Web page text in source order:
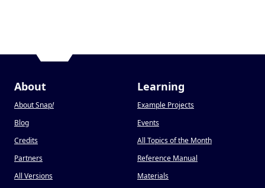
About
About Snap!
Blog
Credits
Partners
All Versions
Learning
Example Projects
Events
All Topics of the Month
Reference Manual
Materials